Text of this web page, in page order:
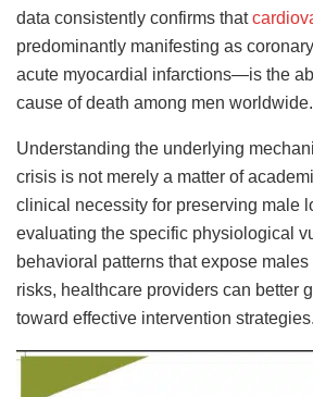
data consistently confirms that
predominantly manifesting as
acute myocardial infarctions—is the
cause of death among men worldwide.
Understanding the underlying
crisis is not merely a matter of
clinical necessity for preserving male
evaluating the specific physiological
behavioral patterns that expose
risks, healthcare providers can better
toward effective intervention strategies.